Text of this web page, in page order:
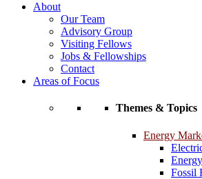
About
Our Team
Advisory Group
Visiting Fellows
Jobs & Fellowships
Contact
Areas of Focus
Themes & Topics
Energy
Fossil